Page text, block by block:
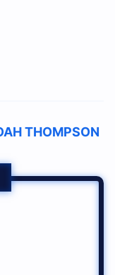
THOMPSON